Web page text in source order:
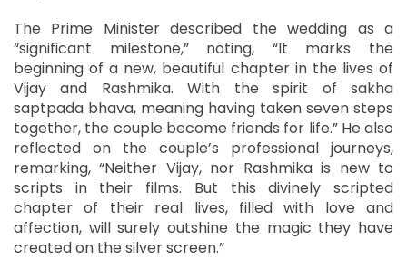
The Prime Minister described the wedding as a
“significant milestone,” noting, “It marks the
beginning of a new, beautiful chapter in the lives of
Vijay and Rashmika. With the spirit of sakha
saptpada bhava, meaning having taken seven steps
together, the couple become friends for life.” He also
reflected on the couple’s professional journeys,
remarking, “Neither Vijay, nor Rashmika is new to
scripts in their films. But this divinely scripted
chapter of their real lives, filled with love and
affection, will surely outshine the magic they have
created on the silver screen.”